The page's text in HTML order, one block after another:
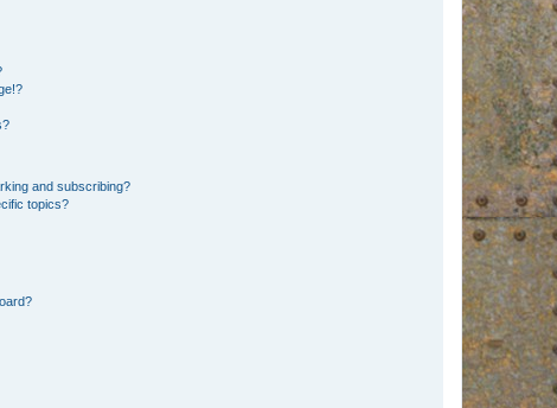
and subscribing?
topics?